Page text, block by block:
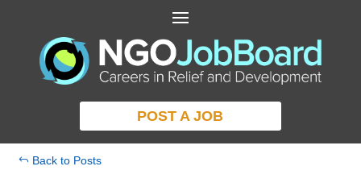
POST A JOB
Back to Posts